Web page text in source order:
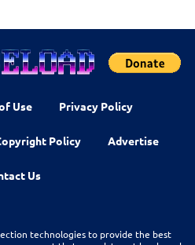
Use Privacy Policy
Policy Advertise
Us
technologies to provide the best